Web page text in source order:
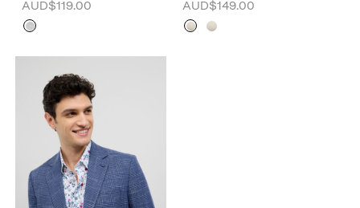
AUD$119.00
AUD$149.00